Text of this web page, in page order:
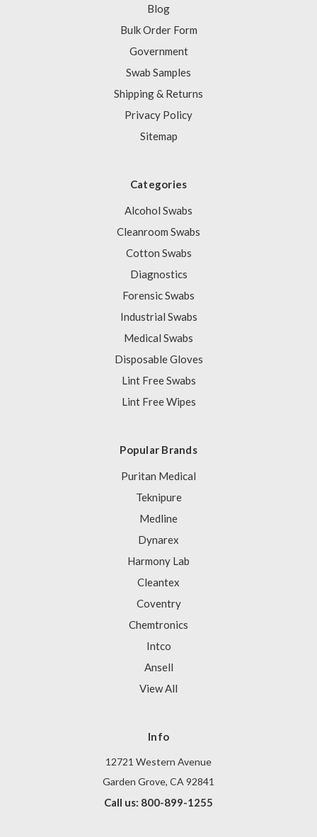
Blog
Bulk Order Form
Government
Swab Samples
Shipping & Returns
Privacy Policy
Sitemap
Categories
Alcohol Swabs
Cleanroom Swabs
Cotton Swabs
Diagnostics
Forensic Swabs
Industrial Swabs
Medical Swabs
Disposable Gloves
Lint Free Swabs
Lint Free Wipes
Popular Brands
Puritan Medical
Teknipure
Medline
Dynarex
Harmony Lab
Cleantex
Coventry
Chemtronics
Intco
Ansell
View All
Info
12721 Western Avenue
Garden Grove, CA 92841
Call us: 800-899-1255